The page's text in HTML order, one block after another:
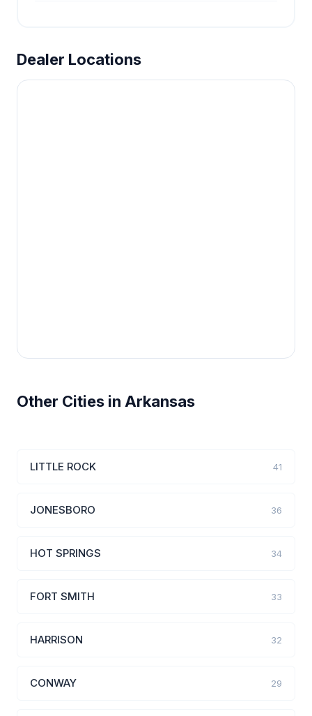
Dealer Locations
Other Cities in Arkansas
LITTLE ROCK 41
JONESBORO 36
HOT SPRINGS 34
FORT SMITH 33
HARRISON 32
CONWAY 29